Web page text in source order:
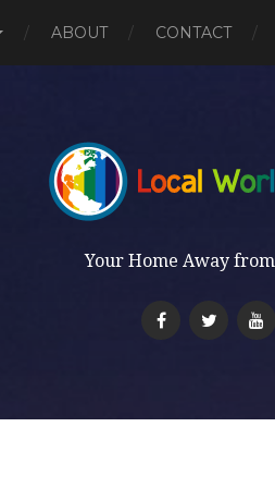
ABOUT CONTACT
Your Home Away